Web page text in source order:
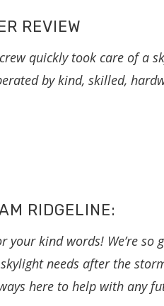
REVIEW
quickly took care of a
by kind, skilled,
RIDGELINE:
your kind words! We’re
needs after the
here to help with any